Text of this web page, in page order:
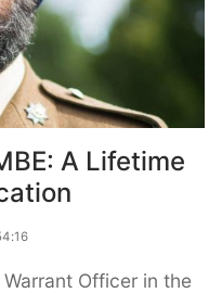
A Lifetime
Officer in the